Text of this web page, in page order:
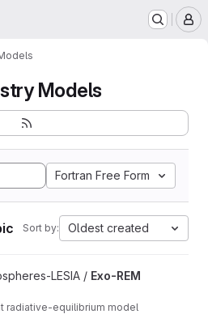
Models
Fortran Free Form
Sort by: Oldest created
LESIA / Exo-REM
radiative-equilibrium model